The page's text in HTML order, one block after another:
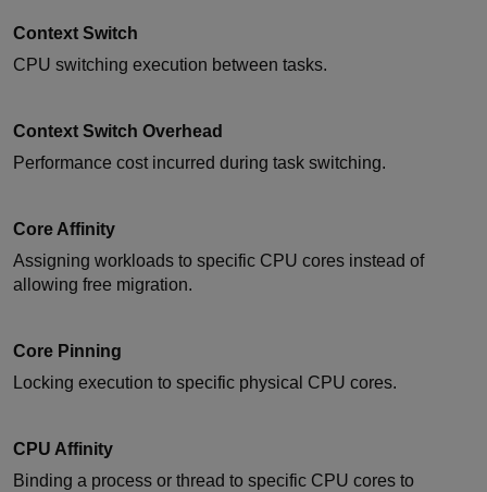
Context Switch
CPU switching execution between tasks.
Context Switch Overhead
Performance cost incurred during task switching.
Core Affinity
Assigning workloads to specific CPU cores instead of
allowing free migration.
Core Pinning
Locking execution to specific physical CPU cores.
CPU Affinity
Binding a process or thread to specific CPU cores to